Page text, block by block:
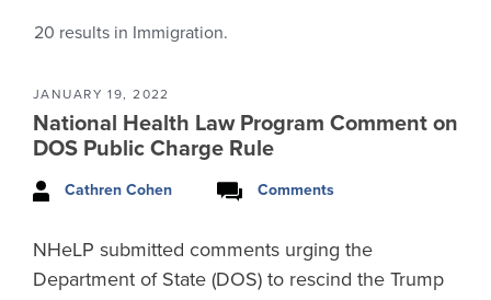
20 results in Immigration.
JANUARY 19, 2022
National Health Law Program Comment on
DOS Public Charge Rule
Cathren Cohen Comments
NHeLP submitted comments urging the
Department of State (DOS) to rescind the Trump